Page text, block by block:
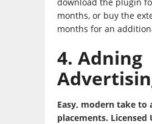
months, or buy the
months for an
4. Adning
Easy, modern take to
placements. Licensed